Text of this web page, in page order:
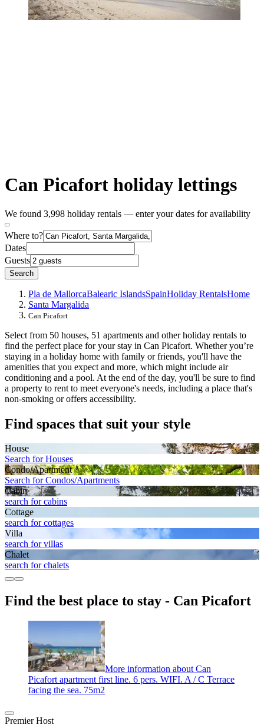
Can Picafort holiday lettings
We found 3,998 holiday rentals — enter your dates for availability
Where to?
Dates
Guests
Search
Pla de MallorcaBalearic IslandsSpainHoliday RentalsHome
Santa Margalida
Can Picafort
Select from 50 houses, 51 apartments and other holiday rentals to
find the perfect place for your stay in Can Picafort. Whether you’re
staying in a holiday home with family or friends, you'll have the
amenities that you expect and more, which might include air
conditioning and a pool. At the end of the day, you'll be sure to find
a property to rent to meet everyone's needs, including a place that's
non-smoking or offers accessibility.
Find spaces that suit your style
House
Search for Houses
Condo/Apartment
Search for Condos/Apartments
Cabin
search for cabins
Cottage
search for cottages
Villa
search for villas
Chalet
search for chalets
Find the best place to stay - Can Picafort
More information about Can
Picafort apartment first line. 6 pers. WIFI. A / C Terrace
facing the sea. 75m2
Premier Host